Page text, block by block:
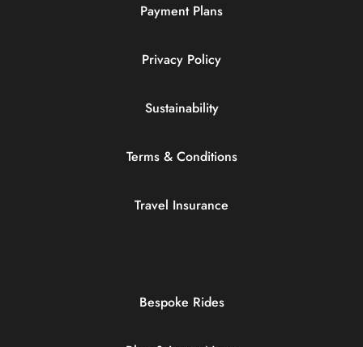
Payment Plans
Privacy Policy
Sustainability
Terms & Conditions
Travel Insurance
Bespoke Rides